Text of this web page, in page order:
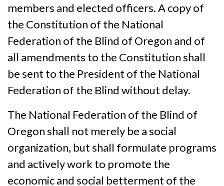
members and elected officers. A copy of
the Constitution of the National
Federation of the Blind of Oregon and of
all amendments to the Constitution shall
be sent to the President of the National
Federation of the Blind without delay.
The National Federation of the Blind of
Oregon shall not merely be a social
organization, but shall formulate programs
and actively work to promote the
economic and social betterment of the